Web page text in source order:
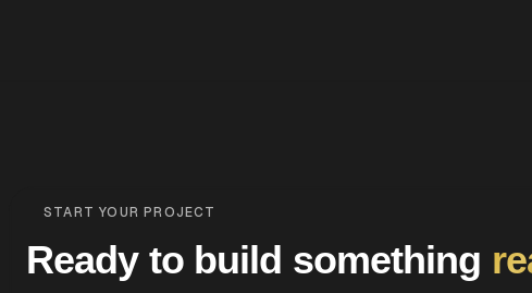
START YOUR PROJECT
Ready to build something